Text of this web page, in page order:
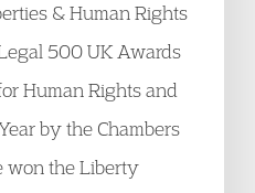
& Human Rights
500 UK Awards
Human Rights and
by the Chambers
won the Liberty